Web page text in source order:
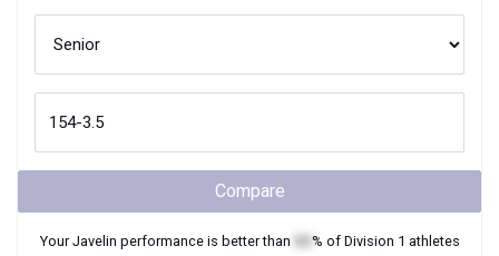
Compare
YourJavelin performance is better than % of Division 1 athletes